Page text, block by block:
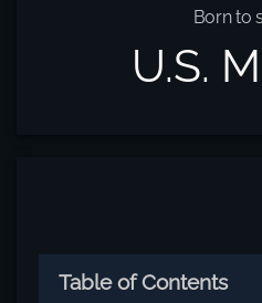
Born to
U.S.
Table of Contents